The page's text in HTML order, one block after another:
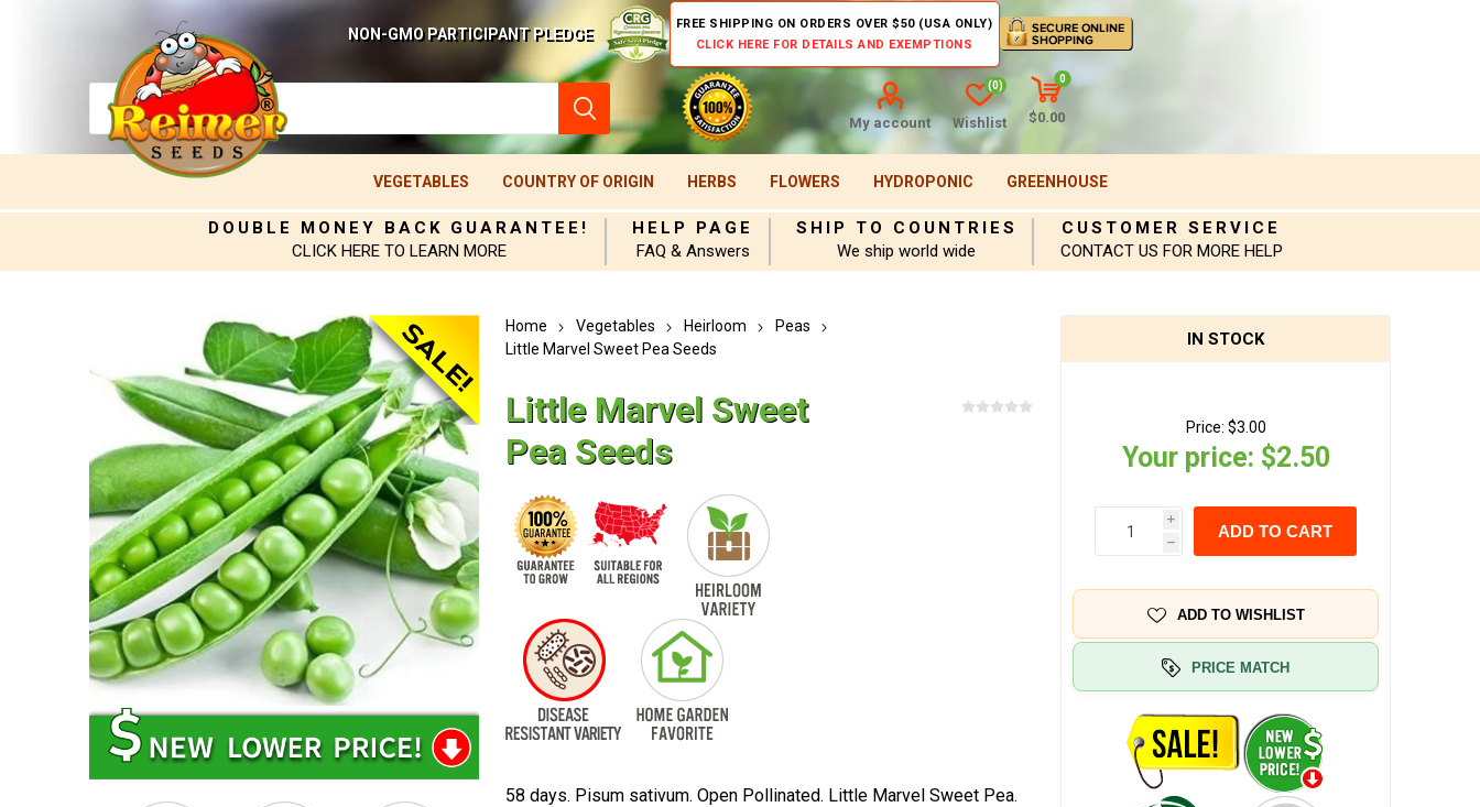
NON-GMO PARTICIPANT PLEDGE
FREE SHIPPING ON ORDERS OVER $50 (USA ONLY)
CLICK HERE FOR DETAILS AND EXEMPTIONS
My account Wishlist
(0)
0
$0.00
VEGETABLES COUNTRY OF ORIGIN HERBS FLOWERS HYDROPONIC GREENHOUSE
DOUBLE MONEY BACK GUARANTEE!
CLICK HERE TO LEARN MORE
HELP PAGE
FAQ & Answers
SHIP TO COUNTRIES
We ship world wide
CUSTOMER SERVICE
CONTACT US FOR MORE HELP
Home Vegetables Heirloom
Peas
Little Marvel Sweet Pea Seeds
Little Marvel Sweet
Pea Seeds
58 days. Pisum sativum. Open Pollinated. Little Marvel Sweet Pea.
IN STOCK
Price: $3.00
Your price: $2.50
i
h
ADD TO CART
ADD TO WISHLIST
PRICE MATCH